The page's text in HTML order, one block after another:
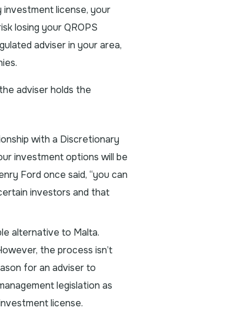
investment license, your
losing your QROPS
adviser in your area,
adviser holds the
with a Discretionary
investment options will be
Ford once said, “you can
investors and that
alternative to Malta.
the process isn’t
for an adviser to
legislation as
license.